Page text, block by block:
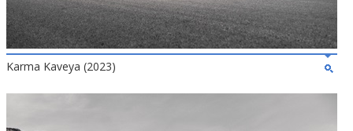
Karma Kaveya (2023)